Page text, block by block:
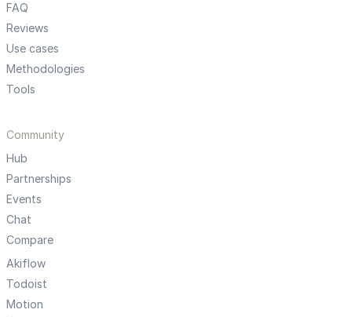
FAQ
Reviews
Use cases
Methodologies
Tools
Community
Hub
Partnerships
Events
Chat
Compare
Akiflow
Todoist
Motion